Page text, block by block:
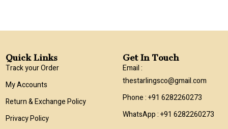
Quick Links
Track your Order
My Accounts
Return & Exchange Policy
Privacy Policy
Get In Touch
Email :
thestarlingsco@gmail.com
Phone : +91 6282260273
WhatsApp : +91 6282260273